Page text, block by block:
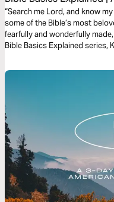
“Search me Lord, and know
some of the Bible’s most
fearfully and wonderfully
Bible Basics Explained series,
fully known and fully loved.